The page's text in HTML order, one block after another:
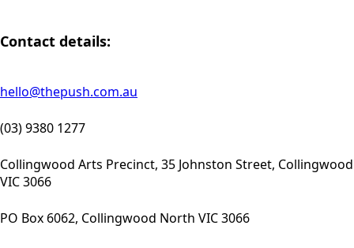
Contact details:
hello@thepush.com.au
(03) 9380 1277
Collingwood Arts Precinct, 35 Johnston Street, Collingwood
VIC 3066
PO Box 6062, Collingwood North VIC 3066